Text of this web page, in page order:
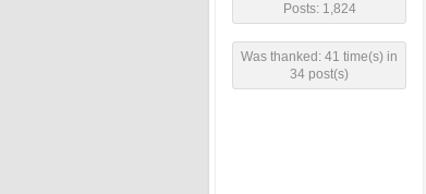
Posts: 1,824
Was thanked: 41 time(s) in
34 post(s)